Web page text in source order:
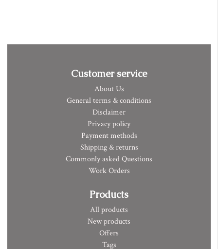
Customer service
About Us
General terms & conditions
Disclaimer
Privacy policy
Payment methods
Shipping & returns
Commonly asked Questions
Work Orders
Products
All products
New products
Offers
Tags